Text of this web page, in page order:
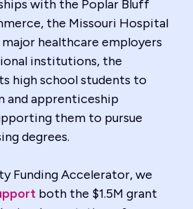
with the Poplar Bluff
the Missouri Hospital
healthcare employers
institutions, the
high school students to
and apprenticeship
them to pursue
degrees.
Funding Accelerator, we
both the $1.5M grant